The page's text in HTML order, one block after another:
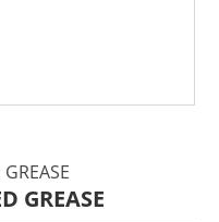
GREASE